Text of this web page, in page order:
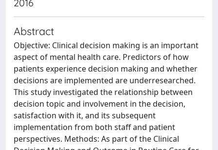
2016
Abstract
Objective: Clinical decision making is an important
aspect of mental health care. Predictors of how
patients experience decision making and whether
decisions are implemented are underresearched.
This study investigated the relationship between
decision topic and involvement in the decision,
satisfaction with it, and its subsequent
implementation from both staff and patient
perspectives. Methods: As part of the Clinical